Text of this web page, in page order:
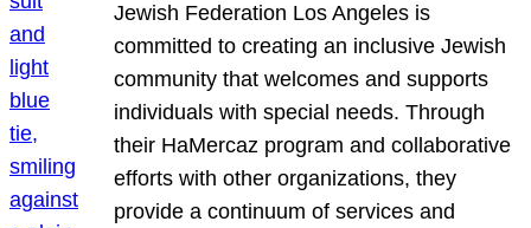
Jewish Federation Los Angeles is
committed to creating an inclusive Jewish
community that welcomes and supports
individuals with special needs. Through
their HaMercaz program and collaborative
efforts with other organizations, they
provide a continuum of services and